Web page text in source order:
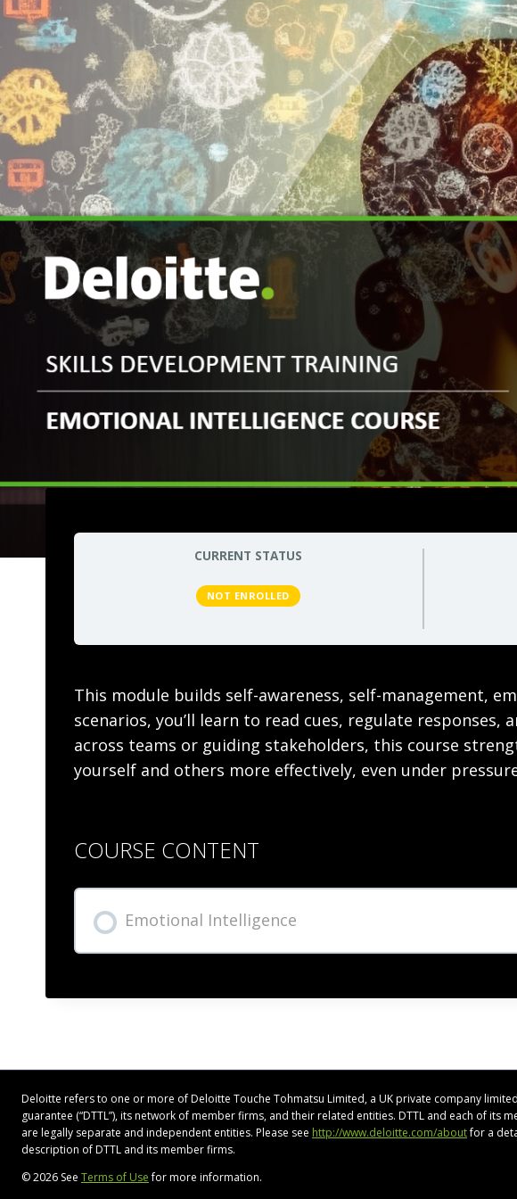
CURRENT STATUS
NOT ENROLLED
This module builds self-awareness, self-management,
scenarios, you’ll learn to read cues, regulate
across teams or guiding stakeholders, this course
yourself and others more effectively, even under
COURSE CONTENT
Emotional Intelligence
Deloitte refers to one or more of Deloitte Touche Tohmatsu Limited, a UK private company
guarantee (“DTTL”), its network of member firms, and their related entities. DTTL and each of its
are legally separate and independent entities. Please see http://www.deloitte.com/aboutfor a
description of DTTL and its member firms.
© 2026 See Terms of Usefor more information.